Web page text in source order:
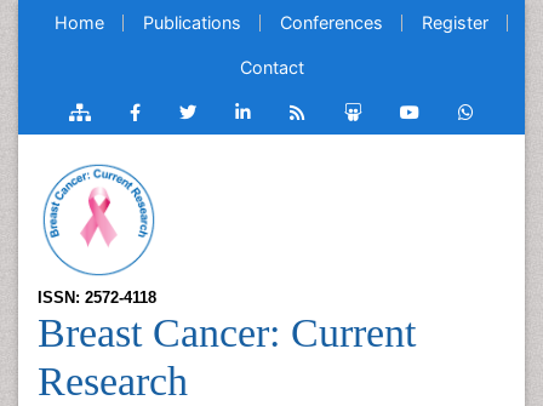
Home Publications Conferences Register
Contact
ISSN: 2572-4118
Breast Cancer: Current
Research